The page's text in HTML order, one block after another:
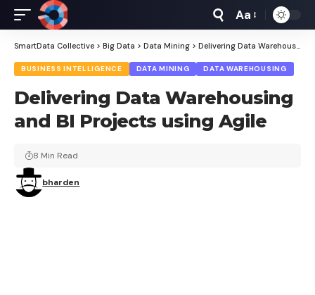
Font
Resizer
Aa
SmartData Collective > Big Data > Data Mining > Delivering Data Warehousing and BI Projects using Agile
BUSINESS INTELLIGENCE DATA MINING DATA WAREHOUSING
Delivering Data Warehousing
and BI Projects using Agile
bharden
8 Min Read